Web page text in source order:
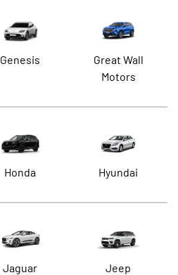
Genesis
Great Wall
Motors
Honda Hyundai
Jaguar Jeep